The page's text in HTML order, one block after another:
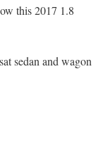
this 2017 1.8
sedan and wagon